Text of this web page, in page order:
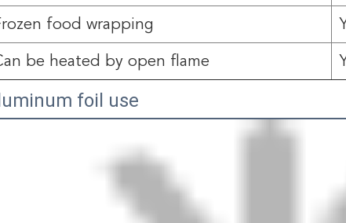
food wrapping
be heated by open flame
foil use